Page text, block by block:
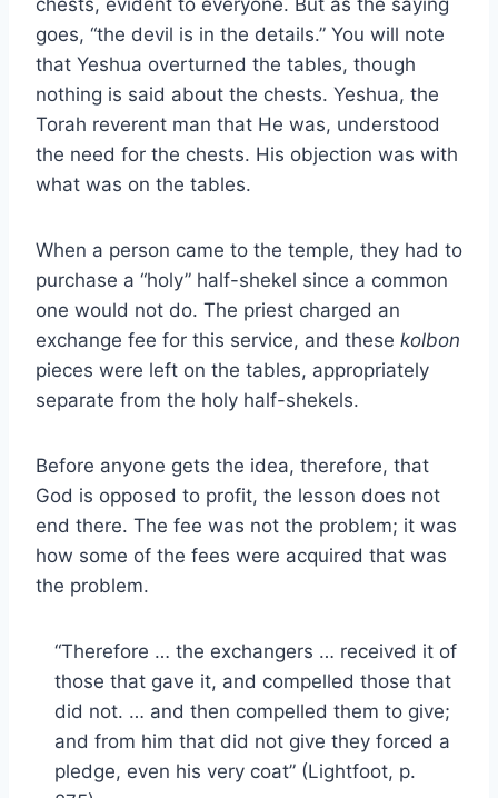
chests, evident to everyone. But as the saying
goes, “the devil is in the details.” You will note
that Yeshua overturned the tables, though
nothing is said about the chests. Yeshua, the
Torah reverent man that He was, understood
the need for the chests. His objection was with
what was on the tables.
When a person came to the temple, they had to
purchase a “holy” half-shekel since a common
one would not do. The priest charged an
exchange fee for this service, and these kolbon
pieces were left on the tables, appropriately
separate from the holy half-shekels.
Before anyone gets the idea, therefore, that
God is opposed to profit, the lesson does not
end there. The fee was not the problem; it was
how some of the fees were acquired that was
the problem.
“Therefore … the exchangers … received it of
those that gave it, and compelled those that
did not. … and then compelled them to give;
and from him that did not give they forced a
pledge, even his very coat” (Lightfoot, p.